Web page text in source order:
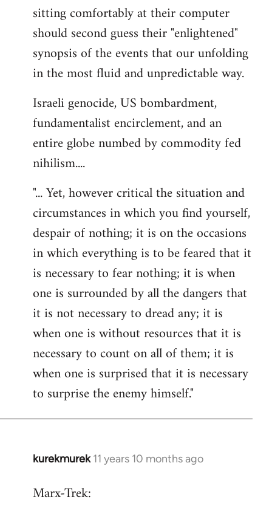
sitting comfortably at their computer
should second guess their "enlightened"
synopsis of the events that our unfolding
in the most fluid and unpredictable way.
Israeli genocide, US bombardment,
fundamentalist encirclement, and an
entire globe numbed by commodity fed
nihilism....
"... Yet, however critical the situation and
circumstances in which you find yourself,
despair of nothing; it is on the occasions
in which everything is to be feared that it
is necessary to fear nothing; it is when
one is surrounded by all the dangers that
it is not necessary to dread any; it is
when one is without resources that it is
necessary to count on all of them; it is
when one is surprised that it is necessary
to surprise the enemy himself."
kurekmurek 11 years 10 months ago
In
to
Marx-Trek: